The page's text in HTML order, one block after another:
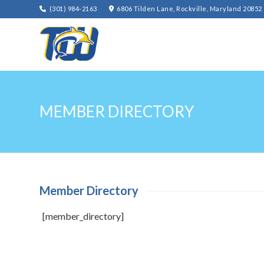
(301) 984-2163 6806 Tilden Lane, Rockville, Maryland 20852
MEMBER DIRECTORY
Member Directory
[member_directory]